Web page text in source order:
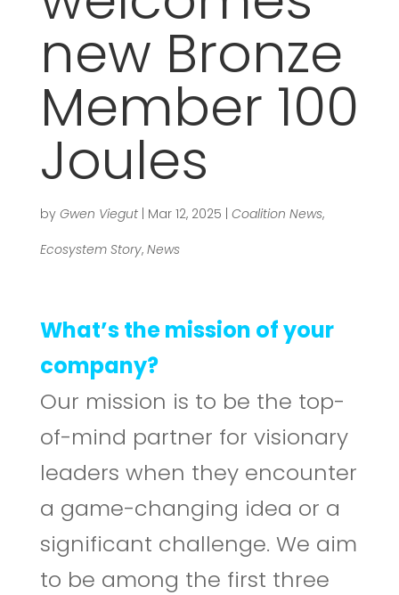
new Bronze
Member 100
Joules
by Gwen Viegut| Mar 12, 2025 | Coalition News,
Ecosystem Story, News
What’s the mission of your
company?
Our mission is to be the top-
of-mind partner for visionary
leaders when they encounter
a game-changing idea or a
significant challenge. We aim
to be among the first three